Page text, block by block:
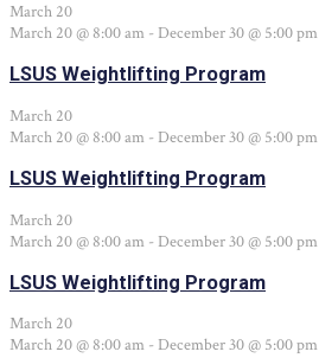
March 20
March 20 @ 8:00 am - December 30 @ 5:00 pm
LSUS Weightlifting Program
March 20
March 20 @ 8:00 am - December 30 @ 5:00 pm
LSUS Weightlifting Program
March 20
March 20 @ 8:00 am - December 30 @ 5:00 pm
LSUS Weightlifting Program
March 20
March 20 @ 8:00 am - December 30 @ 5:00 pm